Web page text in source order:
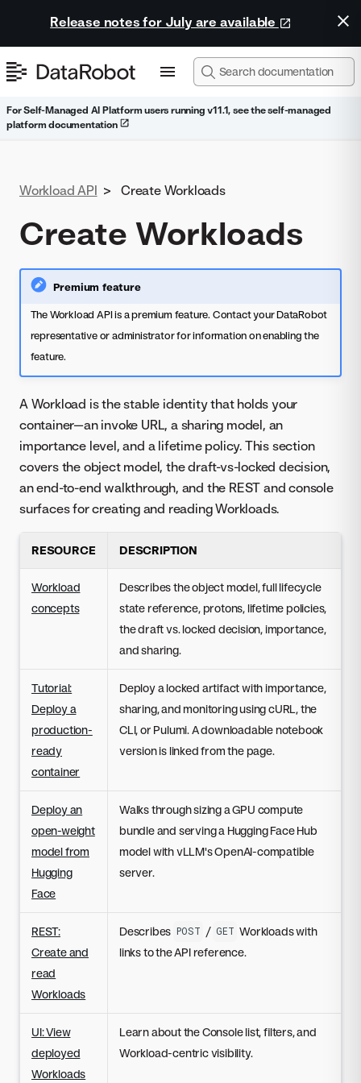
Release notes for July are available
For Self-Managed AI Platform users running v11.1, see the self-managed
platform documentation
Workload API > Create Workloads
Create Workloads
Premium feature
The Workload API is a premium feature. Contact your DataRobot
representative or administrator for information on enabling the
feature.
A Workload is the stable identity that holds your
container—an invoke URL, a sharing model, an
importance level, and a lifetime policy. This section
covers the object model, the draft-vs-locked decision,
an end-to-end walkthrough, and the REST and console
surfaces for creating and reading Workloads.
RESOURCE DESCRIPTION
Workload
concepts
Describes the object model, full lifecycle
state reference, protons, lifetime policies,
the draft vs. locked decision, importance,
and sharing.
Tutorial:
Deploy a
production-
ready
container
Deploy a locked artifact with importance,
sharing, and monitoring using cURL, the
CLI, or Pulumi. A downloadable notebook
version is linked from the page.
Deploy an
open-weight
model from
Hugging
Face
Walks through sizing a GPU compute
bundle and serving a Hugging Face Hub
model with vLLM's OpenAI-compatible
server.
REST:
Create and
read
Workloads
Describes POST / GET Workloads with
links to the API reference.
UI: View
deployed
Workloads
Learn about the Console list, filters, and
Workload-centric visibility.